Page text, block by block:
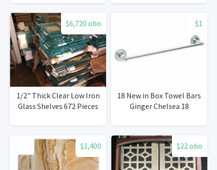
$6,720 obo
1/2" Thick Clear Low Iron
Glass Shelves 672 Pieces
$1
18 New in Box Towel Bars
Ginger Chelsea 18
$1,400 $22 obo